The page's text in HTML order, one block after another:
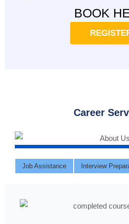
BOOK
Career
Job Assistance Interview